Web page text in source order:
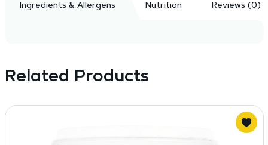
Ingredients & Allergens Nutrition Reviews (0)
Related Products